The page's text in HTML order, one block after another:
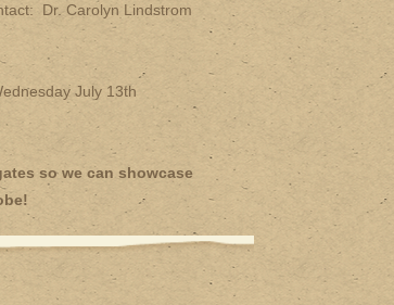
Dr. Carolyn Lindstrom
July 13th
so we can showcase